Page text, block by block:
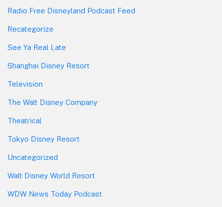
Radio Free Disneyland Podcast Feed
Recategorize
See Ya Real Late
Shanghai Disney Resort
Television
The Walt Disney Company
Theatrical
Tokyo Disney Resort
Uncategorized
Walt Disney World Resort
WDW News Today Podcast